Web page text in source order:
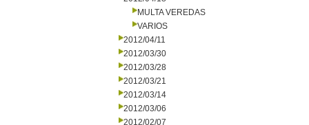
MULTA VEREDAS
VARIOS
2012/04/11
2012/03/30
2012/03/28
2012/03/21
2012/03/14
2012/03/06
2012/02/07